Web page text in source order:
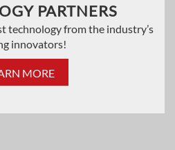
PARTNERS
technology from the industry’s
innovators!
MORE